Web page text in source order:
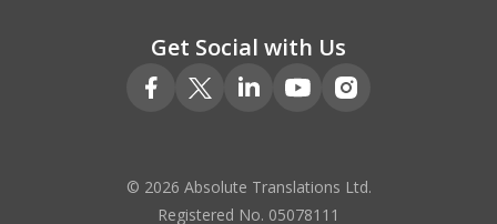
Get Social with Us
© 2026 Absolute Translations Ltd.
Registered No. 05078111